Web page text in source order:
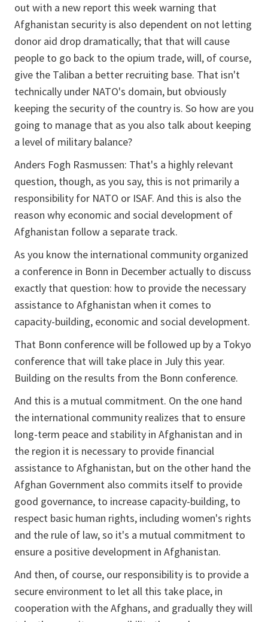
out with a new report this week warning that
Afghanistan security is also dependent on not letting
donor aid drop dramatically; that that will cause
people to go back to the opium trade, will, of course,
give the Taliban a better recruiting base. That isn't
technically under NATO's domain, but obviously
keeping the security of the country is. So how are you
going to manage that as you also talk about keeping
a level of military balance?
Anders Fogh Rasmussen: That's a highly relevant
question, though, as you say, this is not primarily a
responsibility for NATO or ISAF. And this is also the
reason why economic and social development of
Afghanistan follow a separate track.
As you know the international community organized
a conference in Bonn in December actually to discuss
exactly that question: how to provide the necessary
assistance to Afghanistan when it comes to
capacity-building, economic and social development.
That Bonn conference will be followed up by a Tokyo
conference that will take place in July this year.
Building on the results from the Bonn conference.
And this is a mutual commitment. On the one hand
the international community realizes that to ensure
long-term peace and stability in Afghanistan and in
the region it is necessary to provide financial
assistance to Afghanistan, but on the other hand the
Afghan Government also commits itself to provide
good governance, to increase capacity-building, to
respect basic human rights, including women's rights
and the rule of law, so it's a mutual commitment to
ensure a positive development in Afghanistan.
And then, of course, our responsibility is to provide a
secure environment to let all this take place, in
cooperation with the Afghans, and gradually they will